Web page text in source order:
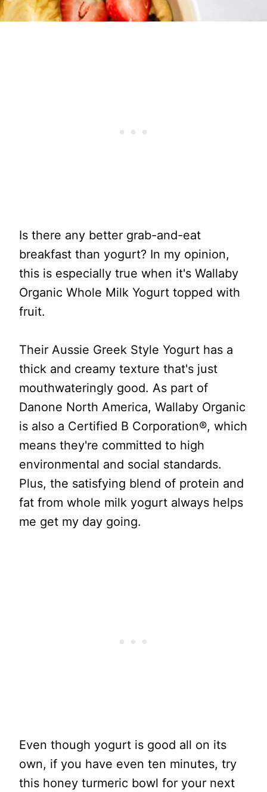
Is there any better grab-and-eat
breakfast than yogurt? In my opinion,
this is especially true when it's Wallaby
Organic Whole Milk Yogurt topped with
fruit.
Their Aussie Greek Style Yogurt has a
thick and creamy texture that's just
mouthwateringly good. As part of
Danone North America, Wallaby Organic
is also a Certified B Corporation®, which
means they're committed to high
environmental and social standards.
Plus, the satisfying blend of protein and
fat from whole milk yogurt always helps
me get my day going.
Even though yogurt is good all on its
own, if you have even ten minutes, try
this honey turmeric bowl for your next